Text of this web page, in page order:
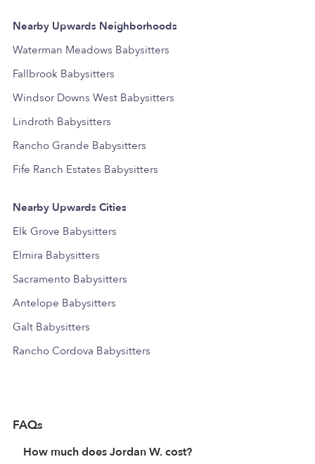
Nearby Upwards Neighborhoods
Waterman Meadows Babysitters
Fallbrook Babysitters
Windsor Downs West Babysitters
Lindroth Babysitters
Rancho Grande Babysitters
Fife Ranch Estates Babysitters
Nearby Upwards Cities
Elk Grove Babysitters
Elmira Babysitters
Sacramento Babysitters
Antelope Babysitters
Galt Babysitters
Rancho Cordova Babysitters
FAQs
How much does Jordan W. cost?